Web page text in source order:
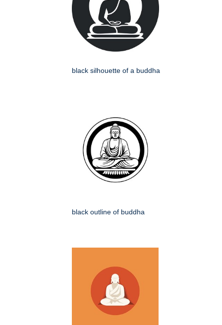
black silhouette of a buddha
black outline of buddha